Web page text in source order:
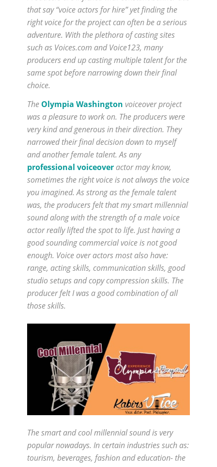
that say “voice actors for hire” yet finding the
right voice for the project can often be a serious
adventure. With the plethora of casting sites
such as Voices.com and Voice123, many
producers end up casting multiple talent for the
same spot before narrowing down their final
choice.
The Olympia Washington voiceover project
was a pleasure to work on. The producers were
very kind and generous in their direction. They
narrowed their final decision down to myself
and another female talent. As any
professional voiceover actor may know,
sometimes the right voice is not always the voice
you imagined. As strong as the female talent
was, the producers felt that my smart millennial
sound along with the strength of a male voice
actor really lifted the spot to life. Just having a
good sounding commercial voice is not good
enough. Voice over actors most also have:
range, acting skills, communication skills, good
studio setups and copy compression skills. The
producer felt I was a good combination of all
those skills.
The smart and cool millennial sound is very
popular nowadays. In certain industries such as:
tourism, beverages, fashion and education- the